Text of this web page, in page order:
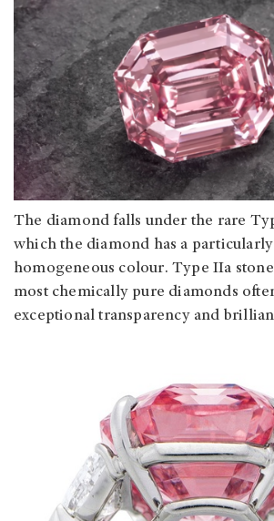
The diamond falls under the rare
which the diamond has a
homogeneous colour. Type IIa
most chemically pure diamonds
exceptional transparency and